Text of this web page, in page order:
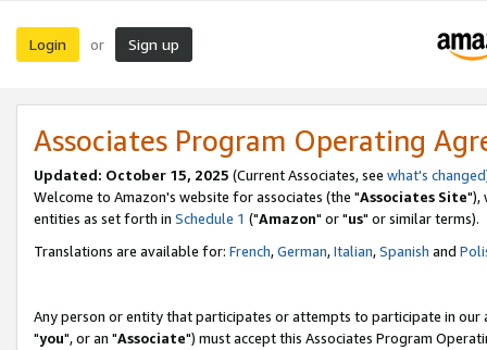
Login or Sign up
Associates Program Operating
Updated: October 15, 2025 (Current Associates, see what's changed
Welcome to Amazon's website for associates (the "Associates Site"),
entities as set forth in Schedule 1 ("Amazon" or "us" or similar terms).
Translations are available for: French,German,Italian,Spanish and
Any person or entity that participates or attempts to participate in our
"you", or an "Associate") must accept this Associates Program